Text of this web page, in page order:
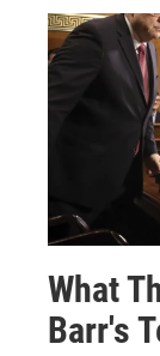
What
Barr's